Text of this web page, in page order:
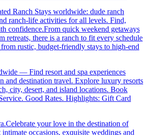
Ranch Stays worldwide: dude ranch
ranch-life activities for all levels. Find,
confidence.From quick weekend getaways
retreats, there is a ranch to fit every schedule
rustic, budget-friendly stays to high-end
— Find resort and spa experiences
and destination travel. Explore luxury resorts
city, desert, and island locations. Book
Good Rates. Highlights: Gift Card
your love in the destination of
occasions, exquisite weddings and